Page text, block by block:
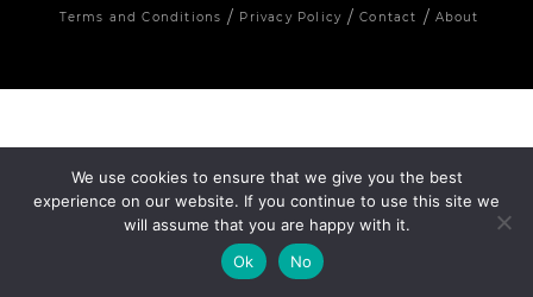
Terms and Conditions Privacy Policy Contact About
We use cookies to ensure that we give you the best
experience on our website. If you continue to use this site we
will assume that you are happy with it.
Ok
No